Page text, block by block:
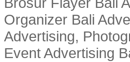
Organizer Bali
Advertising,
Event Advertising